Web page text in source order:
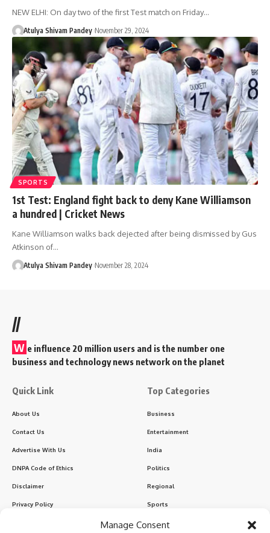
Manage Consent
NEW ELHI: On day two of the first Test match on Friday…
Atulya Shivam Pandey November 29, 2024
SPORTS
1st Test: England fight back to deny Kane Williamson
a hundred | Cricket News
Kane Williamson walks back dejected after being dismissed by Gus
Atkinson of…
Atulya Shivam Pandey November 28, 2024
//
W e influence 20 million users and is the number one
business and technology news network on the planet
Quick Link
About Us
Contact Us
Advertise With Us
DNPA Code of Ethics
Disclaimer
Privacy Policy
Top Categories
Business
Entertainment
India
Politics
Regional
Sports